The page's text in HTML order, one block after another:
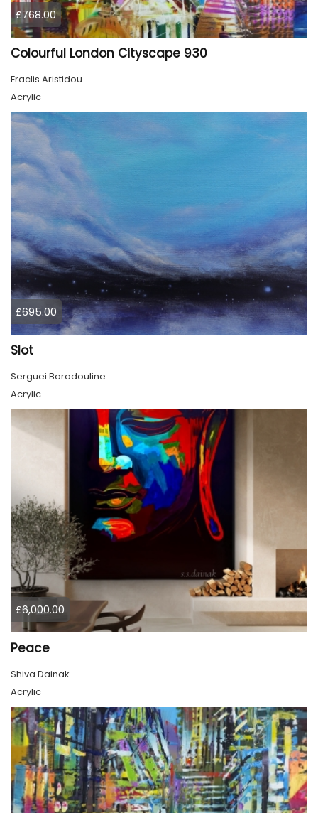
£768.00
Colourful London Cityscape 930
Eraclis Aristidou
Acrylic
£695.00
Slot
Serguei Borodouline
Acrylic
£6,000.00
Peace
Shiva Dainak
Acrylic